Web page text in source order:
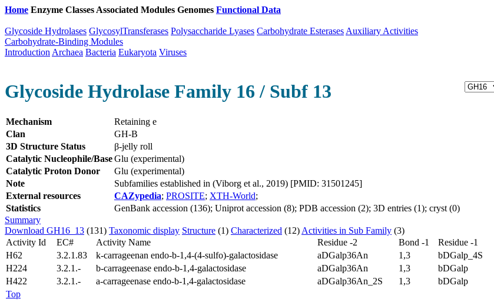
Home Enzyme Classes Associated Modules Genomes Functional Data
Glycoside Hydrolases GlycosylTransferases Polysaccharide Lyases Carbohydrate Esterases Auxiliary Activities
Carbohydrate-Binding Modules
Introduction Archaea Bacteria Eukaryota Viruses
Glycoside Hydrolase Family 16 / Subf 13
Mechanism
Retaining e
Clan
GH-B
3D Structure Status
β-jelly roll
Catalytic Nucleophile/BaseGlu (experimental)
Catalytic Proton Donor
Glu (experimental)
Note
Subfamilies established in (Viborg et al., 2019) [PMID: 31501245]
External resources
CAZypedia; PROSITE; XTH-World;
Statistics
GenBank accession (136); Uniprot accession (8); PDB accession (2); 3D entries (1); cryst (0)
Summary
Download GH16_13 (131) Taxonomic display Structure (1) Characterized (12) Activities in Sub Family (3)
Activity Id
EC# Activity Name Residue -2 Bond -1 Residue -1
H62
3.2.1.83 k-carrageenan endo-b-1,4-(4-sulfo)-galactosidase aDGalp36An 1,3 bDGalp_4S
H224
3.2.1.- b-carrageenase endo-b-1,4-galactosidase aDGalp36An 1,3 bDGalp
H422
3.2.1.- a-carrageenase endo-b-1,4-galactosidase aDGalp36An_2S 1,3 bDGalp
Top